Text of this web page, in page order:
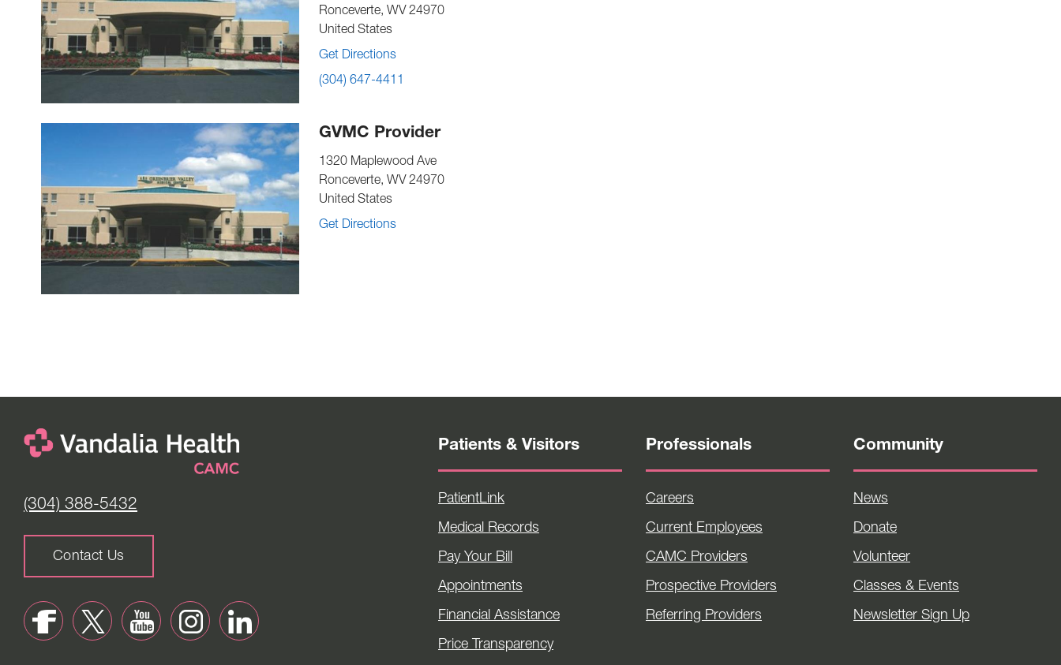
Ronceverte, WV 24970
United States
Get Directions
(304) 647-4411
GVMC Provider
1320 Maplewood Ave
Ronceverte, WV 24970
United States
Get Directions
(304) 388-5432
Contact Us
Patients & Visitors
PatientLink
Medical Records
Pay Your Bill
Appointments
Financial Assistance
Price Transparency
Professionals
Careers
Current Employees
CAMC Providers
Prospective Providers
Referring Providers
Community
News
Donate
Volunteer
Classes & Events
Newsletter Sign Up